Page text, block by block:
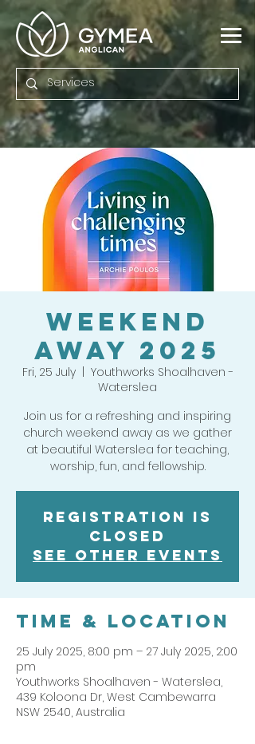
Weekend
Away 2025
Fri, 25 July
  |
Youthworks Shoalhaven -
Waterslea
Join us for a refreshing and inspiring
church weekend away as we gather
at beautiful Waterslea for teaching,
worship, fun, and fellowship.
Registration is
closed
See other events
Time & Location
25 July 2025, 8:00 pm – 27 July 2025, 2:00
pm
Youthworks Shoalhaven - Waterslea,
439 Koloona Dr, West Cambewarra
NSW 2540, Australia